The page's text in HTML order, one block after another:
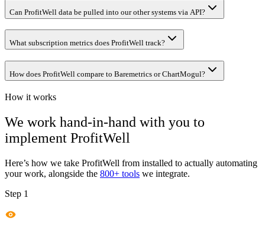
Can ProfitWell data be pulled into our other systems via API?
What subscription metrics does ProfitWell track?
How does ProfitWell compare to Baremetrics or ChartMogul?
How it works
We work hand-in-hand with you to
implement ProfitWell
Here’s how we take ProfitWell from installed to actually automating
your work, alongside the 800+ tools we integrate.
Step 1